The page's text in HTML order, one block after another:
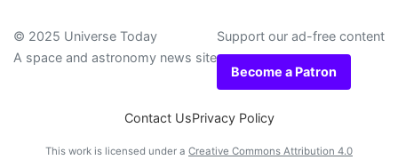
© 2025 Universe Today
A space and astronomy news site
Support our ad-free content
Become a Patron
Contact UsPrivacy Policy
This work is licensed under a Creative Commons Attribution 4.0